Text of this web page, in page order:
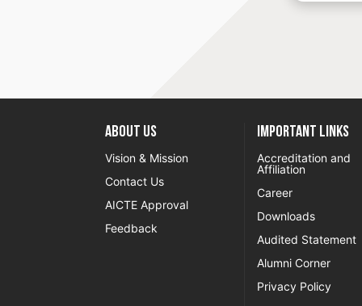
About US
Vision & Mission
Contact Us
AICTE Approval
Feedback
Important Links
Accreditation and
Affiliation
Career
Downloads
Audited Statement
Alumni Corner
Privacy Policy